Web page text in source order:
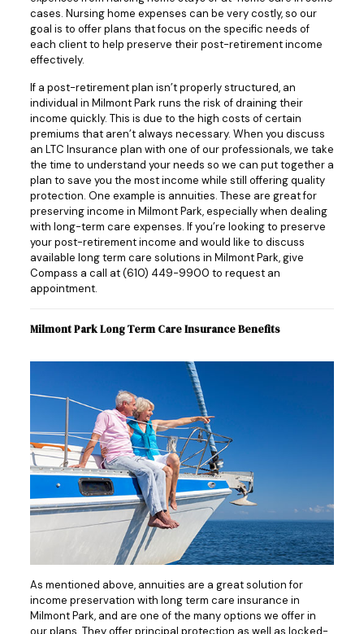
cases. Nursing home expenses can be very costly, so our
goal is to offer plans that focus on the specific needs of
each client to help preserve their post-retirement income
effectively.
If a post-retirement plan isn’t properly structured, an
individual in Milmont Park runs the risk of draining their
income quickly. This is due to the high costs of certain
premiums that aren’t always necessary. When you discuss
an LTC Insurance plan with one of our professionals, we take
the time to understand your needs so we can put together a
plan to save you the most income while still offering quality
protection. One example is annuities. These are great for
preserving income in Milmont Park, especially when dealing
with long-term care expenses. If you’re looking to preserve
your post-retirement income and would like to discuss
available long term care solutions in Milmont Park, give
Compass a call at(610) 449-9900 to request an
appointment.
Milmont Park Long Term Care Insurance Benefits
As mentioned above, annuities are a great solution for
income preservation with long term care insurance in
Milmont Park, and are one of the many options we offer in
our plans. They offer principal protection as well as locked-